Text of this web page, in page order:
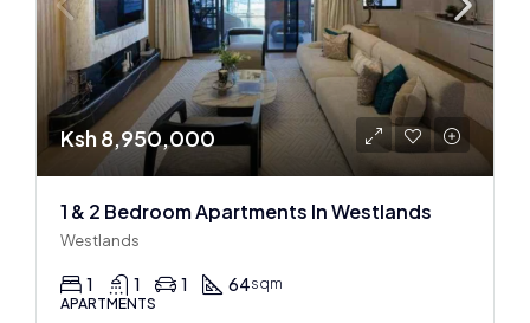
Ksh 8,950,000
1 & 2 Bedroom Apartments In Westlands
Westlands
1 1 1 64sqm
APARTMENTS